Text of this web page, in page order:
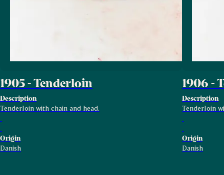
1905 - Tenderloin
Description
Tenderloin with chain and head.
Origin
Danish
1906 -
Description
Tenderloin
Origin
Danish